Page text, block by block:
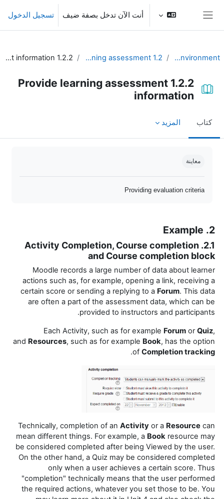
تخطى إلى المحتوى الرئيسي
أنت الآن تدخل بصفة ضيف تسجيل الدخول
Unit 1 - Learning environment
1.2 Plan for communication and learning assessment
1.2.2 Provide learning assessment information
1.2.2 Provide learning assessment
information
كتاب المزيد
معاينة
Providing evaluation criteria
2. Example
2.1. Activity Completion, Course completion
and Course completion block
Moodle records a large number of data about learner
actions such as, for example, opening a link, receiving a
certain score or sending a replying to a Forum. This data
are often a part of the assessment data, which can be
provided to instructors and participants.
Each Activity, such as for example Forum orQuiz,
and Resources, such as for example Book, has the option
of Completion tracking
.
Technically, completion of an Activity or a Resource can
mean different things. For example, a Book resource may
be considered completed after being Viewed by the user.
On the other hand, a Quiz may be considered completed
only when a user achieves a certain score. Thus
"completion" technically means that the user performed
the required actions, whatever you set those to be. You